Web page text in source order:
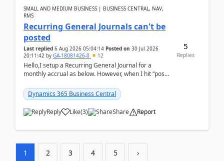
SMALL AND MEDIUM BUSINESS | BUSINESS CENTRAL, NAV,
RMS
Recurring General Journals can't be
posted
Last replied 6 Aug 2026 05:04:14 Posted on 30 Jul 2026
20:11:42 by GA-18081426-0 12
Hello,I setup a Recurring General Journal for a
monthly accrual as below. However, when I hit “post”,
am...
Dynamics 365 Business Central
Reply Like(3) Share Report
5
Replies
1 2 3 4 5 ›